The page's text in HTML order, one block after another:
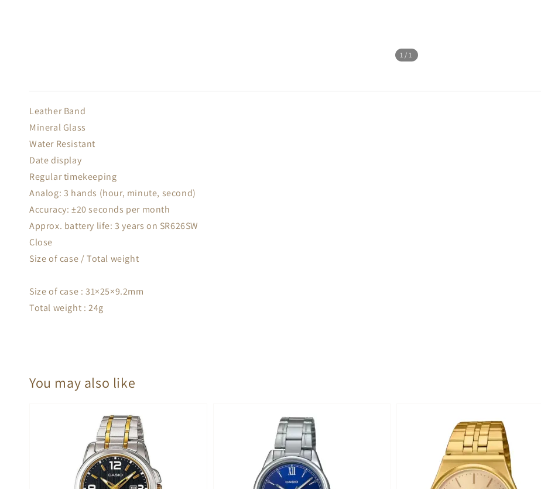
1 /1
Leather Band
Mineral Glass
Water Resistant
Date display
Regular timekeeping
Analog: 3 hands (hour, minute, second)
Accuracy: ±20 seconds per month
Approx. battery life: 3 years on SR626SW
Close
Size of case / Total weight
Size of case : 31×25×9.2mm
Total weight : 24g
You may also like